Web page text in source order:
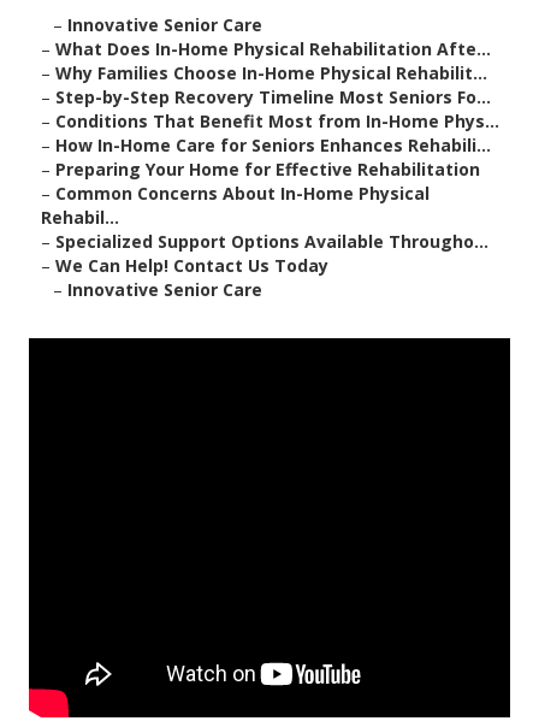
– Innovative Senior Care
– What Does In-Home Physical Rehabilitation Afte...
– Why Families Choose In-Home Physical Rehabilit...
– Step-by-Step Recovery Timeline Most Seniors Fo...
– Conditions That Benefit Most from In-Home Phys...
– How In-Home Care for Seniors Enhances Rehabili...
– Preparing Your Home for Effective Rehabilitation
– Common Concerns About In-Home Physical
Rehabil...
– Specialized Support Options Available Througho...
– We Can Help! Contact Us Today
– Innovative Senior Care